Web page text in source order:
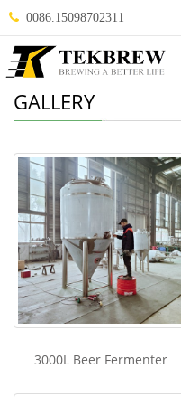
0086.15098702311
GALLERY
3000L Beer Fermenter